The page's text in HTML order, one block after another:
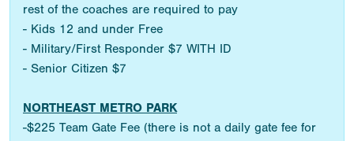
rest of the coaches are required to pay
- Kids 12 and under Free
- Military/First Responder $7 WITH ID
- Senior Citizen $7
NORTHEAST METRO PARK
-$225 Team Gate Fee (there is not a daily gate fee for